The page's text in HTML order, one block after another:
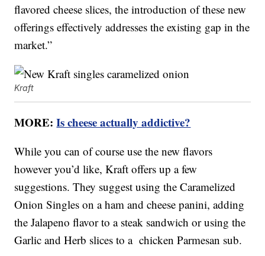
flavored cheese slices, the introduction of these new
offerings effectively addresses the existing gap in the
market.”
Kraft
MORE:Is cheese actually addictive?
While you can of course use the new flavors
however you’d like, Kraft offers up a few
suggestions. They suggest using the Caramelized
Onion Singles on a ham and cheese panini, adding
the Jalapeno flavor to a steak sandwich or using the
Garlic and Herb slices to a chicken Parmesan sub.